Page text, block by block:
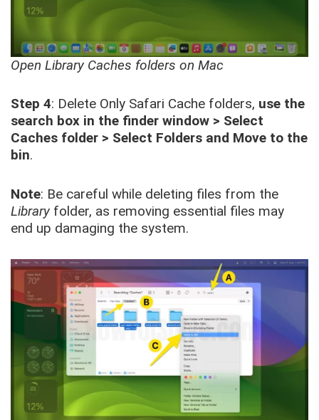
Open Library Caches folders on Mac
Step 4: Delete Only Safari Cache folders, use the
search box in the finder window > Select
Caches folder > Select Folders and Move to the
bin.
Note: Be careful while deleting files from the
Library folder, as removing essential files may
end up damaging the system.